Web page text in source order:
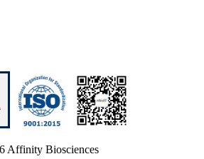
Affinity Biosciences